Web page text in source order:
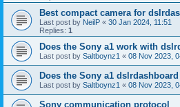
Best compact camera for
Last post by NeilP « 30 Jan 2024, 11:51
Replies: 1
Does the Sony a1 work with
Last post by Saltboynz1 « 08 Nov 2023,
Does the Sony a1 dslrdashboard
Last post by Saltboynz1 « 08 Nov 2023,
Sony communication protocol